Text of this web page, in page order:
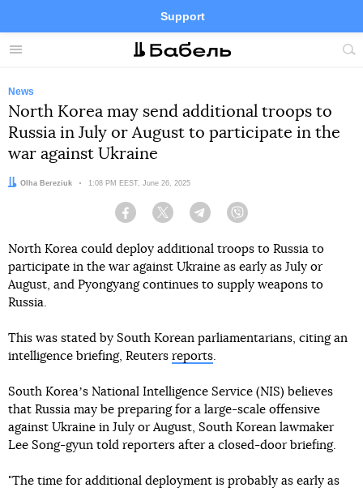
Menu
Support
Site
FacebookTelegramTwitter
News
North Korea may send additional troops to
Russia in July or August to participate in the
war against Ukraine
Author:
Olha Bereziuk Date:
1:08 PM EEST, June 26, 2025
Facebook Twitter Telegram
North Korea could deploy additional troops to Russia to
participate in the war against Ukraine as early as July or
August, and Pyongyang continues to supply weapons to
Russia.
This was stated by South Korean parliamentarians, citing an
intelligence briefing, Reuters reports.
South Koreaʼs National Intelligence Service (NIS) believes
that Russia may be preparing for a large-scale offensive
against Ukraine in July or August, South Korean lawmaker
Lee Song-gyun told reporters after a closed-door briefing.
"The time for additional deployment is probably as early as